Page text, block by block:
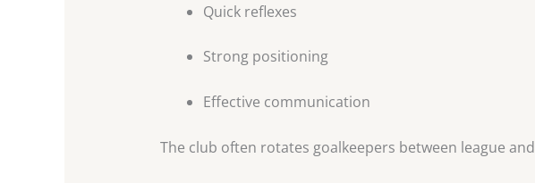
Quick reflexes
Strong positioning
Effective communication
The club often rotates goalkeepers between league